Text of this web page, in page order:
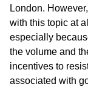
London.
with this topic at
especially
the volume and
incentives to
associated with